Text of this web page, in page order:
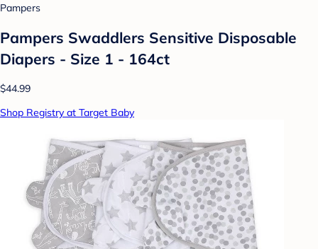
Pampers
Pampers Swaddlers Sensitive Disposable
Diapers - Size 1 - 164ct
$44.99
Shop Registry at Target Baby